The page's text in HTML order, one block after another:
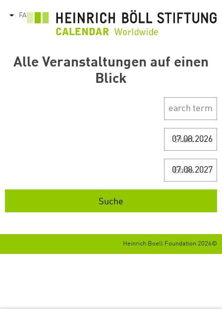
به
FA
Alle Veranstaltungen auf einen
Blick
Start
Ende
©2026 Heinrich Boell Foundation